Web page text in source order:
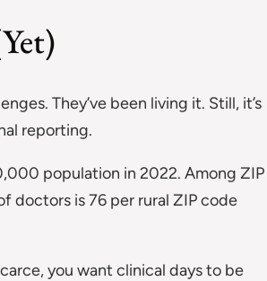
They’ve been living it. Still, it’s
reporting.
population in 2022. Among ZIP
doctors is 76 per rural ZIP code
you want clinical days to be